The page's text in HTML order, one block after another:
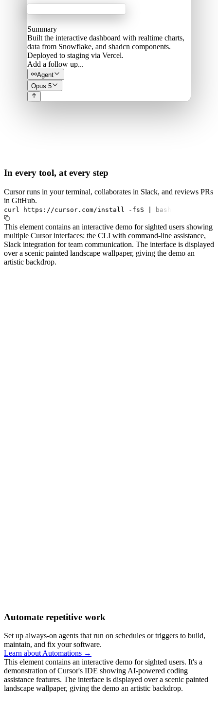
Summary
Built the interactive dashboard with realtime charts,
data from Snowflake, and shadcn components.
Deployed to staging via Vercel.
Add a follow up...
Agent
Opus 5
In every tool, at every step
Cursor runs in your terminal, collaborates in Slack, and reviews PRs
in GitHub.
curl https://cursor.com/install -fsS bash
This element contains an interactive demo for sighted users showing
multiple Cursor interfaces: the CLI with command-line assistance,
Slack integration for team communication. The interface is displayed
over a scenic painted landscape wallpaper, giving the demo an
artistic backdrop.
Automate repetitive work
Set up always-on agents that run on schedules or triggers to build,
maintain, and fix your software.
Learn about Automations →
This element contains an interactive demo for sighted users. It's a
demonstration of Cursor's IDE showing AI-powered coding
assistance features. The interface is displayed over a scenic painted
landscape wallpaper, giving the demo an artistic backdrop.